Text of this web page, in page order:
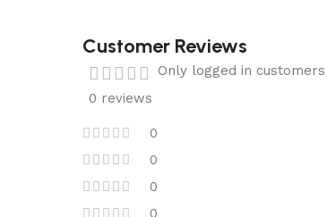
Customer Reviews
0 reviews
0
0
0
0
Only logged in